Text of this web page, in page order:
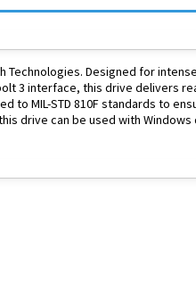
Designed for
3 interface, this drive delivers
MIL-STD 810F standards to
drive can be used with